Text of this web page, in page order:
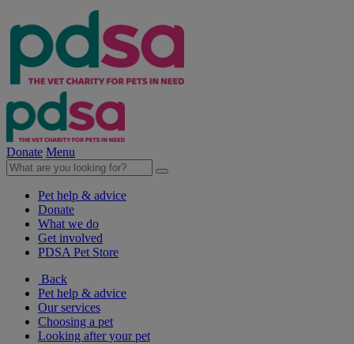
Donate Menu
Pet help & advice
Donate
What we do
Get involved
PDSA Pet Store
Back
Pet help & advice
Our services
Choosing a pet
Looking after your pet